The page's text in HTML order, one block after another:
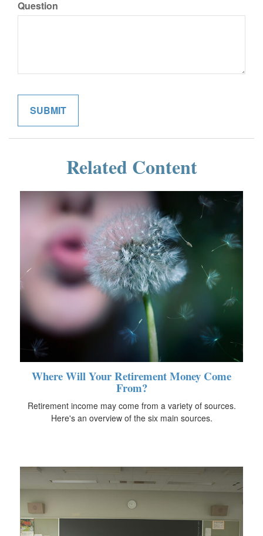
Question
Related Content
Where Will Your Retirement Money Come
From?
Retirement income may come from a variety of sources.
Here's an overview of the six main sources.